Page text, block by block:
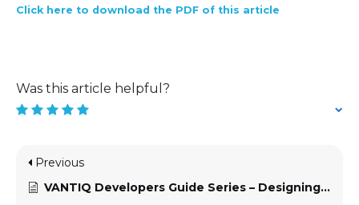
Click here to download the PDF of this article
Was this article helpful?
Previous
VANTIQ Developers Guide Series – Designing VANTIQ Applications